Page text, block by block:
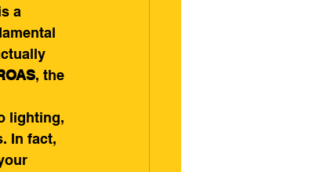
a
, the
lighting,
In fact,